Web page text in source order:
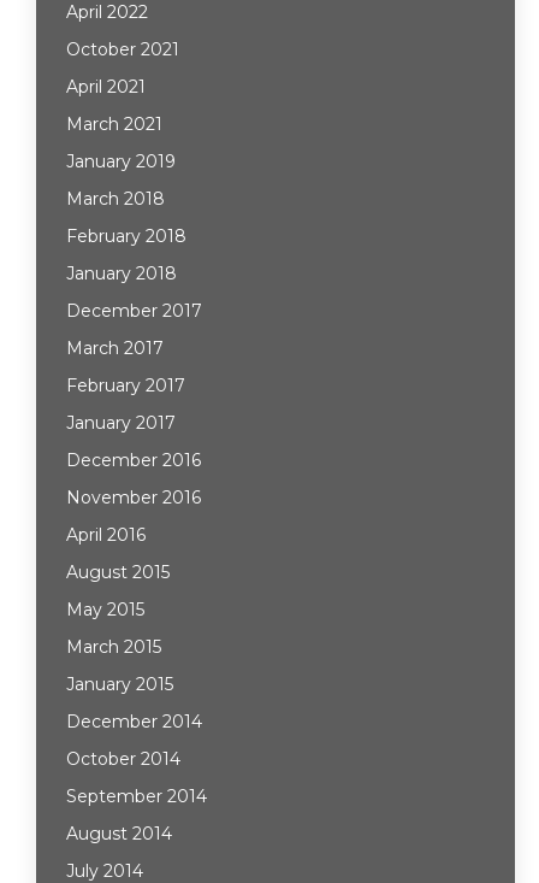
April 2022
October 2021
April 2021
March 2021
January 2019
March 2018
February 2018
January 2018
December 2017
March 2017
February 2017
January 2017
December 2016
November 2016
April 2016
August 2015
May 2015
March 2015
January 2015
December 2014
October 2014
September 2014
August 2014
July 2014